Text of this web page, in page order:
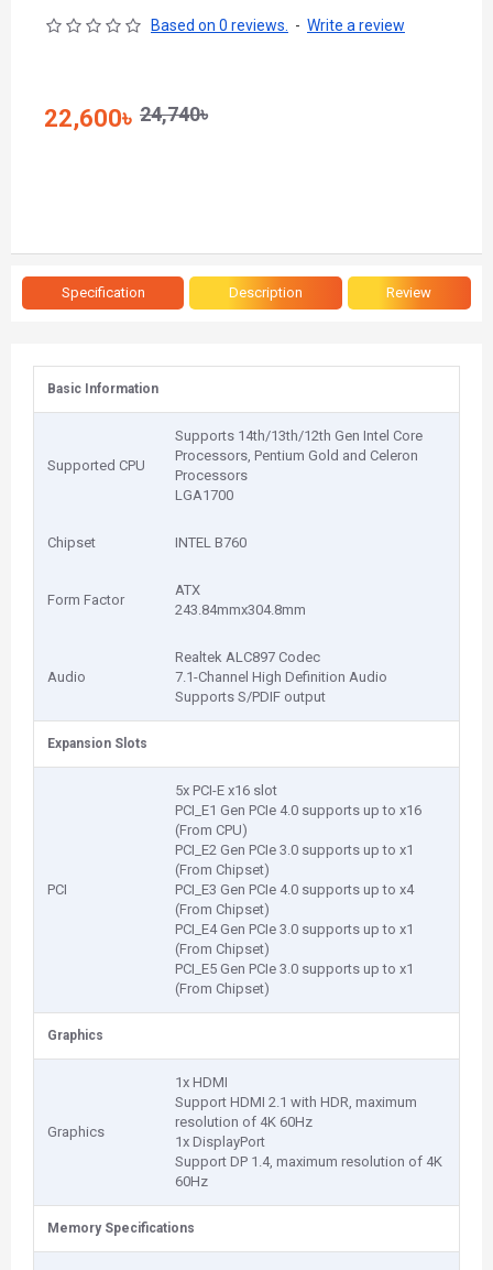
Based on 0 reviews. - Write a review
22,600৳ 24,740৳
Specification Description Review
Basic Information
Supported CPU
Supports 14th/13th/12th Gen Intel Core
Processors, Pentium Gold and Celeron
Processors
LGA1700
Chipset INTEL B760
Form Factor
ATX
243.84mmx304.8mm
Audio
Realtek ALC897 Codec
7.1-Channel High Definition Audio
Supports S/PDIF output
Expansion Slots
PCI
5x PCI-E x16 slot
PCI_E1 Gen PCIe 4.0 supports up to x16
(From CPU)
PCI_E2 Gen PCIe 3.0 supports up to x1
(From Chipset)
PCI_E3 Gen PCIe 4.0 supports up to x4
(From Chipset)
PCI_E4 Gen PCIe 3.0 supports up to x1
(From Chipset)
PCI_E5 Gen PCIe 3.0 supports up to x1
(From Chipset)
Graphics
Graphics
1x HDMI
Support HDMI 2.1 with HDR, maximum
resolution of 4K 60Hz
1x DisplayPort
Support DP 1.4, maximum resolution of 4K
60Hz
Memory Specifications